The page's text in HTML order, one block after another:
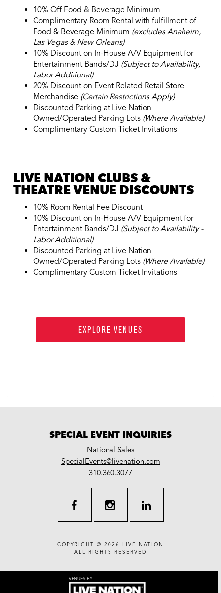
10% Off Food & Beverage Minimum
Complimentary Room Rental with fulfillment of
Food & Beverage Minimum (excludes Anaheim,
Las Vegas & New Orleans)
10% Discount on In-House A/V Equipment for
Entertainment Bands/DJ (Subject to Availability,
Labor Additional)
20% Discount on Event Related Retail Store
Merchandise (Certain Restrictions Apply)
Discounted Parking at Live Nation
Owned/Operated Parking Lots (Where Available)
Complimentary Custom Ticket Invitations
LIVE NATION CLUBS &
THEATRE VENUE DISCOUNTS
10% Room Rental Fee Discount
10% Discount on In-House A/V Equipment for
Entertainment Bands/DJ (Subject to Availability -
Labor Additional)
Discounted Parking at Live Nation
Owned/Operated Parking Lots (Where Available)
Complimentary Custom Ticket Invitations
EXPLORE VENUES
SPECIAL EVENT INQUIRIES
National Sales
LiveNation
special
SpecialEvents@livenation.com
work
310.360.3077
facebookinstagram
COPYRIGHT © 2026 LIVE NATION
ALL RIGHTS RESERVED
VENUES BY